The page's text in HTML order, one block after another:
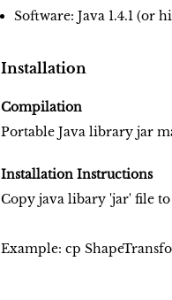
Software: Java 1.4.1 (or
Installation
Compilation
Portable Java library jar
Installation Instructions
Copy java libary 'jar' file
Example: cp